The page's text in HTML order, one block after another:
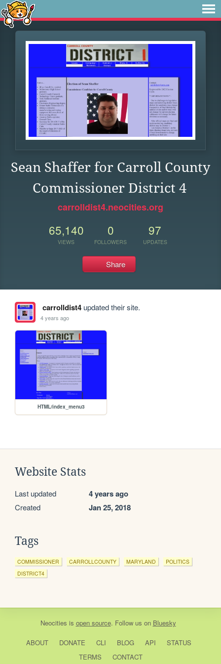
Sean Shaffer for Carroll County
Commissioner District 4
carrolldist4.neocities.org
65,140
VIEWS
0
FOLLOWERS
97
UPDATES
Share
carrolldist4updated their site.
4 years ago
HTML/index_menu3
Website Stats
Last updated 4 years ago
Created Jan 25, 2018
Tags
COMMISSIONER CARROLLCOUNTY MARYLAND
POLITICS
DISTRICT4
Neocities is open source. Follow us on Bluesky
ABOUT DONATE CLI BLOG API
STATUS
TERMS
CONTACT